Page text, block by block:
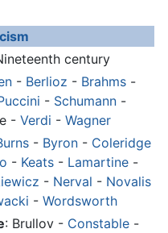
century
- Berlioz - Brahms -
- Schumann-
- Verdi - Wagner
- Byron - Coleridge
- Keats- Lamartine-
- Nerval - Novalis
- Wordsworth
: Brullov - Constable-